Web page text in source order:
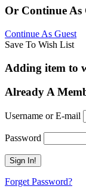
Or Continue As
Continue As Guest
Save To Wish List
Adding item to
Already A
Username or E-mail
Password
Forget Password?